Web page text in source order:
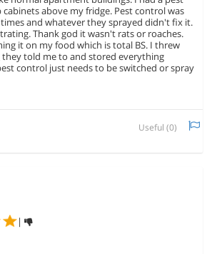
cabinets above my fridge. Pest control was
and whatever they sprayed didn't fix it.
Thank god it wasn't rats or roaches.
it on my food which is total BS. I threw
told me to and stored everything
control just needs to be switched or spray
Useful (0)
|